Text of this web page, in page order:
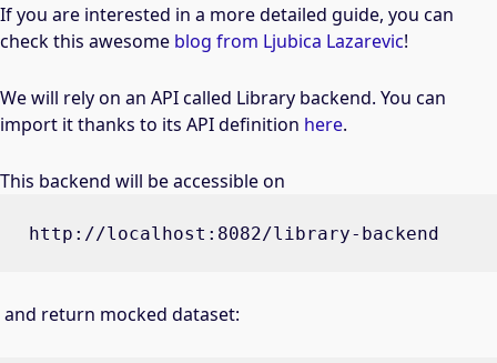
If you are interested in a more detailed guide, you can
check this awesome blog from Ljubica Lazarevic!
We will rely on an API called Library backend. You can
import it thanks to its API definition here.
This backend will be accessible on
http://localhost:8082/library-backend
and return mocked dataset: